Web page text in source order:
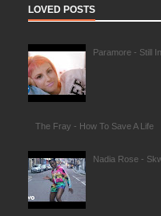
LOVED POSTS
Paramore - Still
The Fray - How To Save A Life
Nadia Rose -